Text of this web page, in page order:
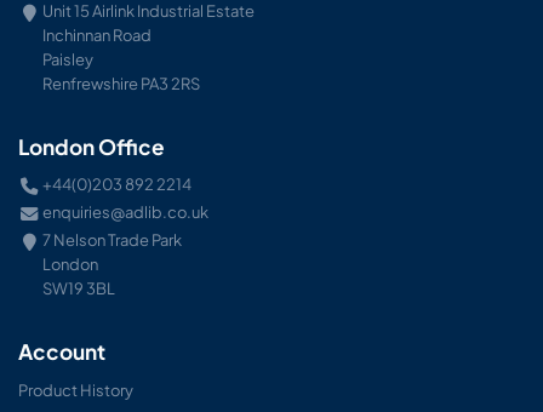
Unit 15 Airlink Industrial Estate
Inchinnan Road
Paisley
Renfrewshire PA3 2RS
London Office
+44(0)203 892 2214
enquiries@adlib.co.uk
7 Nelson Trade Park
London
SW19 3BL
Account
Product History